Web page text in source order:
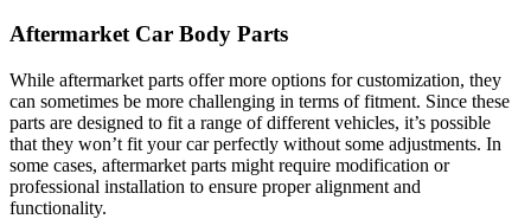
Aftermarket Car Body Parts
While aftermarket parts offer more options for customization, they
can sometimes be more challenging in terms of fitment. Since these
parts are designed to fit a range of different vehicles, it’s possible
that they won’t fit your car perfectly without some adjustments. In
some cases, aftermarket parts might require modification or
professional installation to ensure proper alignment and
functionality.